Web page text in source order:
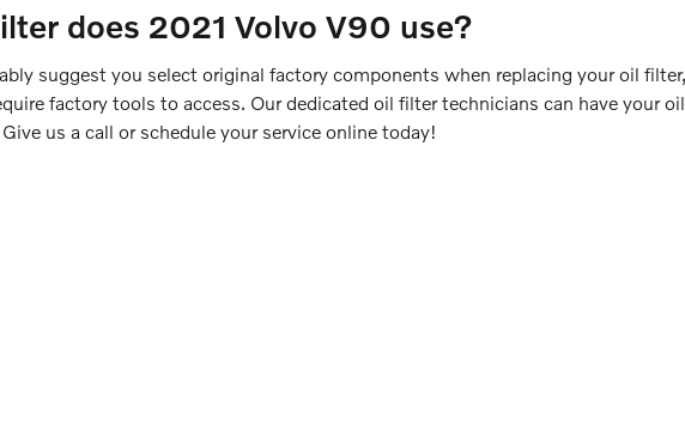
does 2021 Volvo V90 use?
suggest you select original factory components when replacing your oil
factory tools to access. Our dedicated oil filter technicians can have
us a call or schedule your service online today!